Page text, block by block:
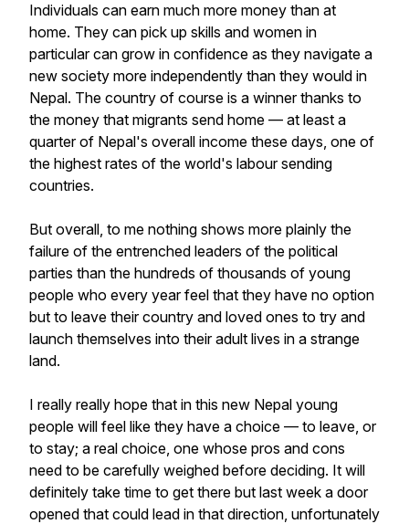
Individuals can earn much more money than at
home. They can pick up skills and women in
particular can grow in confidence as they navigate a
new society more independently than they would in
Nepal. The country of course is a winner thanks to
the money that migrants send home — at least a
quarter of Nepal's overall income these days, one of
the highest rates of the world's labour sending
countries.
But overall, to me nothing shows more plainly the
failure of the entrenched leaders of the political
parties than the hundreds of thousands of young
people who every year feel that they have no option
but to leave their country and loved ones to try and
launch themselves into their adult lives in a strange
land.
I really really hope that in this new Nepal young
people will feel like they have a choice — to leave, or
to stay; a real choice, one whose pros and cons
need to be carefully weighed before deciding. It will
definitely take time to get there but last week a door
opened that could lead in that direction, unfortunately